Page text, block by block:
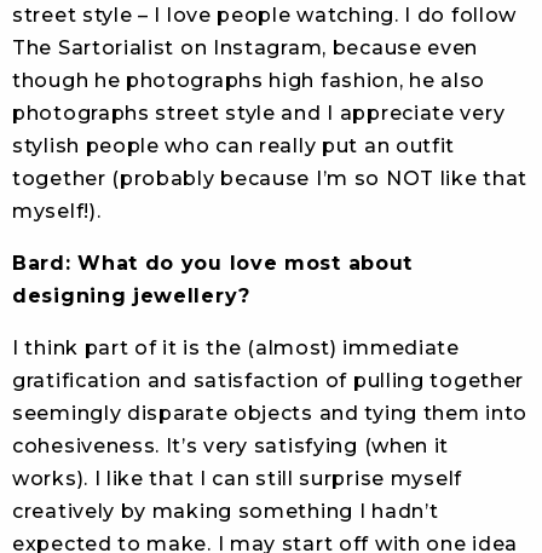
street style – I love people watching. I do follow
The Sartorialist on Instagram, because even
though he photographs high fashion, he also
photographs street style and I appreciate very
stylish people who can really put an outfit
together (probably because I’m so NOT like that
myself!).
Bard: What do you love most about
designing jewellery?
I think part of it is the (almost) immediate
gratification and satisfaction of pulling together
seemingly disparate objects and tying them into
cohesiveness. It’s very satisfying (when it
works). I like that I can still surprise myself
creatively by making something I hadn’t
expected to make. I may start off with one idea